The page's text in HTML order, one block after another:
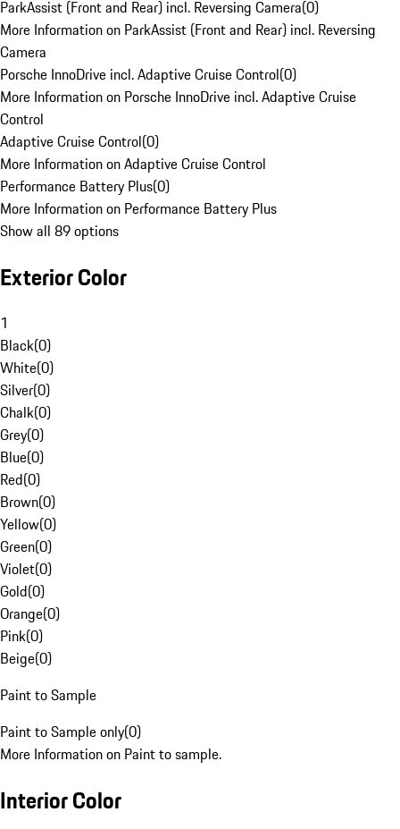
ParkAssist (Front and Rear) incl. Reversing Camera(0)
More Information on ParkAssist (Front and Rear) incl. Reversing
Camera
Porsche InnoDrive incl. Adaptive Cruise Control(0)
More Information on Porsche InnoDrive incl. Adaptive Cruise
Control
Adaptive Cruise Control(0)
More Information on Adaptive Cruise Control
Performance Battery Plus(0)
More Information on Performance Battery Plus
Show all 89 options
Exterior Color
1
Black(0)
White(0)
Silver(0)
Chalk(0)
Grey(0)
Blue(0)
Red(0)
Brown(0)
Yellow(0)
Green(0)
Violet(0)
Gold(0)
Orange(0)
Pink(0)
Beige(0)
Paint to Sample
Paint to Sample only(0)
More Information on Paint to sample.
Interior Color